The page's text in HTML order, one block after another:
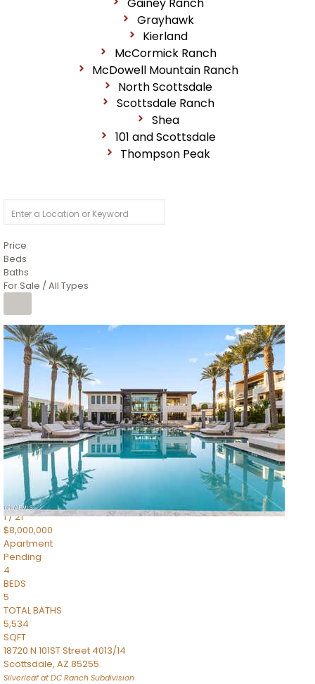
Grayhawk
Kierland
McCormick Ranch
McDowell Mountain Ranch
North Scottsdale
Scottsdale Ranch
Shea
101 and Scottsdale
Thompson Peak
Price
Beds
Baths
For Sale / All Types
1/14
$10,300,000
ApartmentFor Sale
Active
3
BEDS
4
TOTAL BATHS
4,830
SQFT
5050 N Camelback Ridge Drive 1301
Scottsdale,AZ85251
Ascent at the Phoenician Summit Condominium Subdivision
1/21
$8,000,000
Apartment
Pending
4
BEDS
5
TOTAL BATHS
5,534
SQFT
18720 N 101ST Street 4013/14
Scottsdale, AZ 85255
Silverleaf at DC Ranch Subdivision